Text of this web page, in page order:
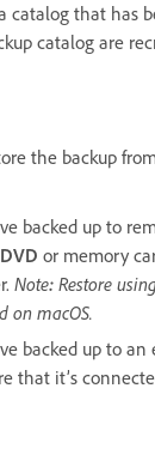
catalog that has
catalog are
the backup
backed up to
or memory
Note: Restore
on macOS.
backed up to
that it’s